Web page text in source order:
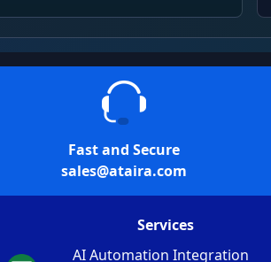
Fast and Secure
sales@ataira.com
Services
AI Automation Integration